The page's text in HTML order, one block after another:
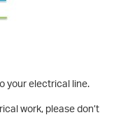
your electrical line.
work, please don’t